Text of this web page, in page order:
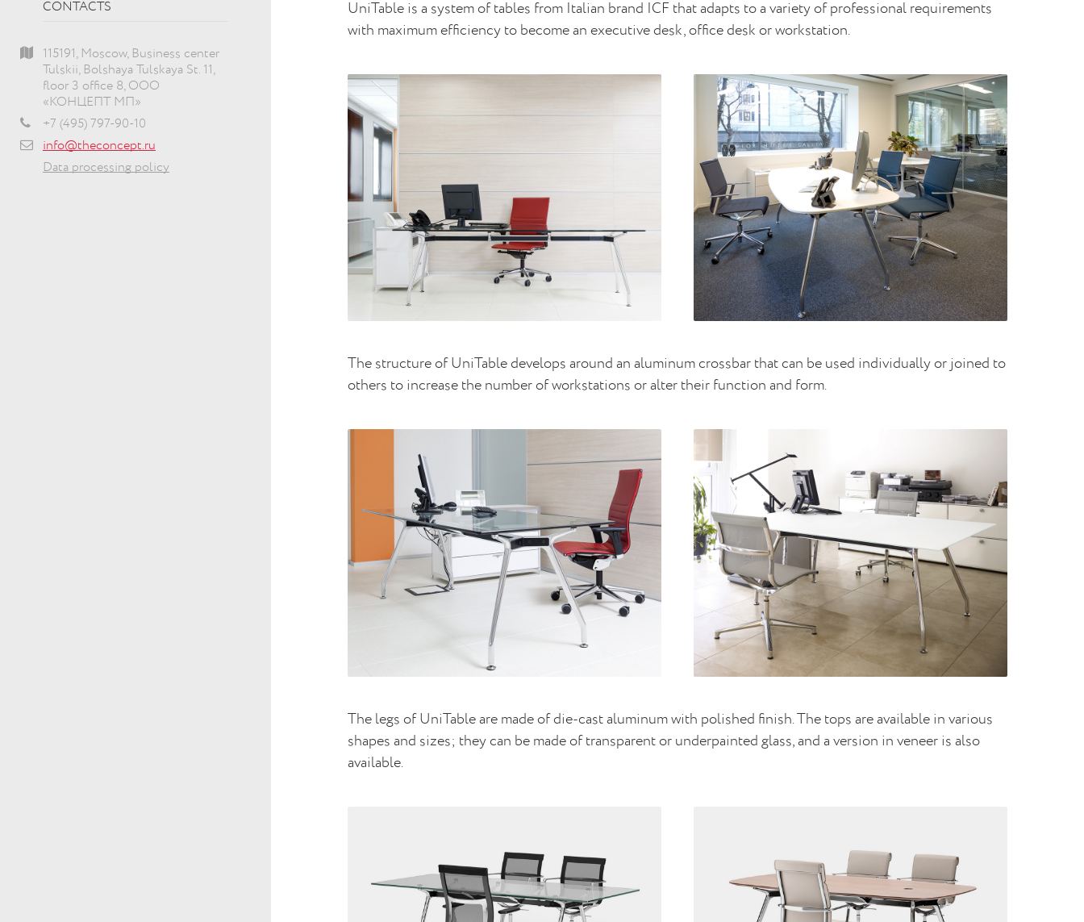
CONTACTS
115191, Moscow, Business center
Tulskii, Bolshaya Tulskaya St. 11,
floor 3 office 8, ООО
«КОНЦЕПТ МП»
+7 (495) 797-90-10
info@theconcept.ru
Data processing policy
UniTable is a system of tables from Italian brand ICF that adapts to a variety of professional requirements
with maximum efficiency to become an executive desk, office desk or workstation.
The structure of UniTable develops around an aluminum crossbar that can be used individually or joined to
others to increase the number of workstations or alter their function and form.
The legs of UniTable are made of die-cast aluminum with polished finish. The tops are available in various
shapes and sizes; they can be made of transparent or underpainted glass, and a version in veneer is also
available.